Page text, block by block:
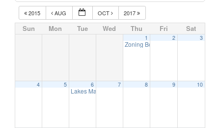
2015 AUG OCT 2017
Sun Mon Tue Wed Thu Fri Sat
1
Zoning Board Meeting
2 3
4 5 6
Lakes Management Advisory Mtg
7 8 9 10